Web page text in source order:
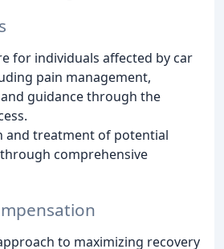
for individuals affected by car
pain management,
guidance through the
and treatment of potential
comprehensive
to maximizing recovery